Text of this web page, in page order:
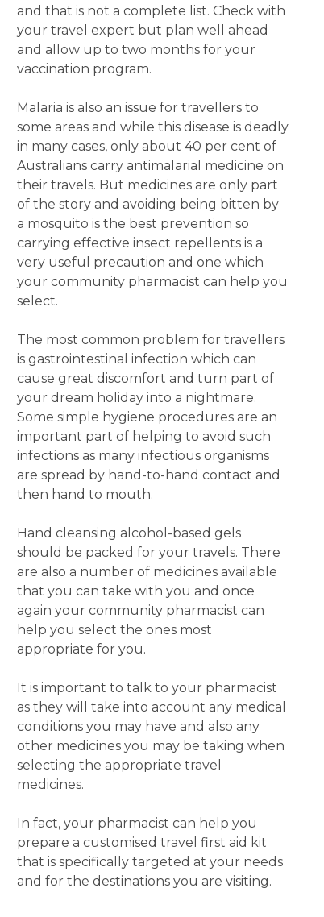
and that is not a complete list. Check with
your travel expert but plan well ahead
and allow up to two months for your
vaccination program.
Malaria is also an issue for travellers to
some areas and while this disease is deadly
in many cases, only about 40 per cent of
Australians carry antimalarial medicine on
their travels. But medicines are only part
of the story and avoiding being bitten by
a mosquito is the best prevention so
carrying effective insect repellents is a
very useful precaution and one which
your community pharmacist can help you
select.
The most common problem for travellers
is gastrointestinal infection which can
cause great discomfort and turn part of
your dream holiday into a nightmare.
Some simple hygiene procedures are an
important part of helping to avoid such
infections as many infectious organisms
are spread by hand-to-hand contact and
then hand to mouth.
Hand cleansing alcohol-based gels
should be packed for your travels. There
are also a number of medicines available
that you can take with you and once
again your community pharmacist can
help you select the ones most
appropriate for you.
It is important to talk to your pharmacist
as they will take into account any medical
conditions you may have and also any
other medicines you may be taking when
selecting the appropriate travel
medicines.
In fact, your pharmacist can help you
prepare a customised travel first aid kit
that is specifically targeted at your needs
and for the destinations you are visiting.